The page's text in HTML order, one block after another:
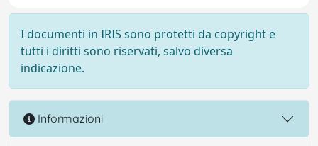
I documenti in IRIS sono protetti da copyright e
tutti i diritti sono riservati, salvo diversa
indicazione.
Informazioni